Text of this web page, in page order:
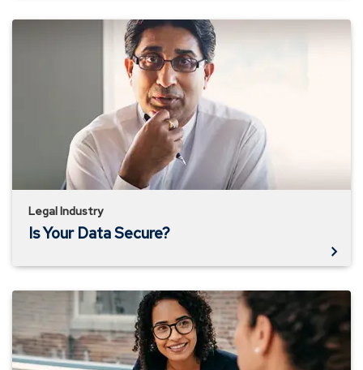
Legal Industry
Is Your Data Secure?
Marketing
Efforts